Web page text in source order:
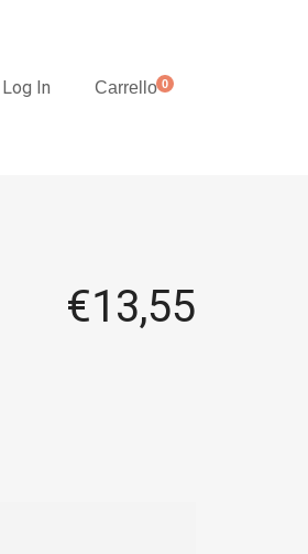
Log In Carrello0
€13,55